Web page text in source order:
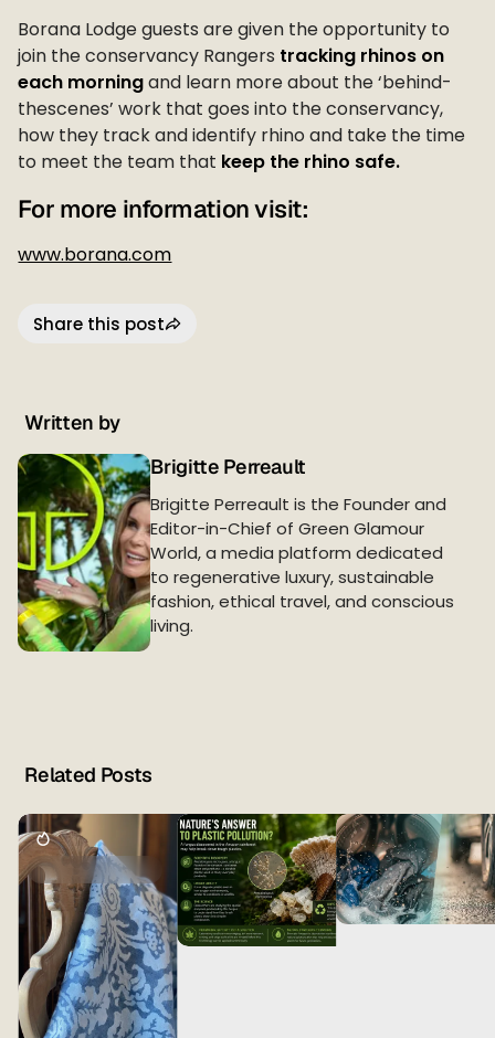
Borana Lodge guests are given the opportunity to
join the conservancy Rangers tracking rhinos on
each morningand learn more about the ‘behind-
thescenes’ work that goes into the conservancy,
how they track and identify rhino and take the time
to meet the team that keep the rhino safe.
For more information visit:
www.borana.com
Share this post
Written by
Brigitte Perreault
Brigitte Perreault is the Founder and
Editor-in-Chief of Green Glamour
World, a media platform dedicated
to regenerative luxury, sustainable
fashion, ethical travel, and conscious
living.
Related Posts